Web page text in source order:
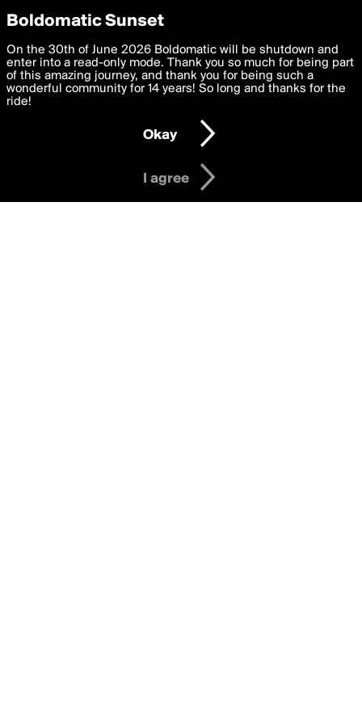
boldomatic
hermes4dcomm's Posts
Terms
Privacy Preferences
We want to deliver the best, most functional, experience to
you. By clicking 'I agree' you agree to theTerms of Useand
settings below. Your personal data is processed in accordance
with thePrivacy Policy and GDPR Law.
I am 16 years of age or older
I agree
Boldomatic Sunset
On the 30th of June 2026 Boldomatic will be shutdown and
enter into a read-only mode. Thank you so much for being part
of this amazing journey, and thank you for being such a
wonderful community for 14 years! So long and thanks for the
ride!
Okay